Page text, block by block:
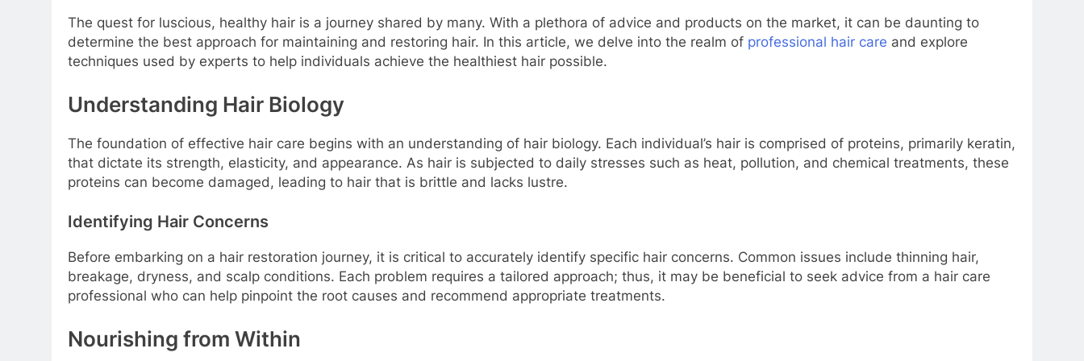
The quest for luscious, healthy hair is a journey shared by many. With a plethora of advice and products on the market, it can be daunting to
determine the best approach for maintaining and restoring hair. In this article, we delve into the realm of professional hair care and explore
techniques used by experts to help individuals achieve the healthiest hair possible.
Understanding Hair Biology
The foundation of effective hair care begins with an understanding of hair biology. Each individual’s hair is comprised of proteins, primarily keratin,
that dictate its strength, elasticity, and appearance. As hair is subjected to daily stresses such as heat, pollution, and chemical treatments, these
proteins can become damaged, leading to hair that is brittle and lacks lustre.
Identifying Hair Concerns
Before embarking on a hair restoration journey, it is critical to accurately identify specific hair concerns. Common issues include thinning hair,
breakage, dryness, and scalp conditions. Each problem requires a tailored approach; thus, it may be beneficial to seek advice from a hair care
professional who can help pinpoint the root causes and recommend appropriate treatments.
Nourishing from Within